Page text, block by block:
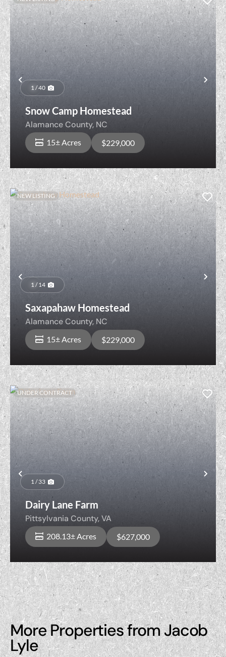
Previous
1 / 40
Snow Camp Homestead
Alamance County, NC
15± Acres $229,000
Previous
NEW LISTING
1 / 14
Saxapahaw Homestead
Alamance County, NC
15± Acres $229,000
Previous
UNDER CONTRACT
1 / 33
Dairy Lane Farm
Pittsylvania County,VA
208.13± Acres $627,000
More Properties from Jacob
Lyle